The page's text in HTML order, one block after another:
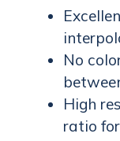
No
High
ratio